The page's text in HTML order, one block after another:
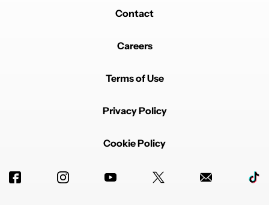
Contact
Careers
Terms of Use
Privacy Policy
Cookie Policy